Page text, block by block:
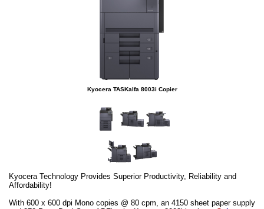
Kyocera TASKalfa 8003i Copier
Kyocera Technology Provides Superior Productivity, Reliability and
Affordability!
With 600 x 600 dpi Mono copies @ 80 cpm, an 4150 sheet paper supply